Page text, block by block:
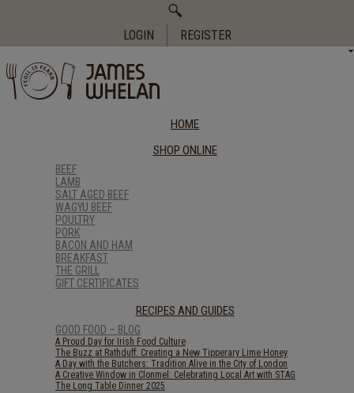
LOGIN REGISTER
HOME
SHOP ONLINE
BEEF
LAMB
SALT AGED BEEF
WAGYU BEEF
POULTRY
PORK
BACON AND HAM
BREAKFAST
THE GRILL
GIFT CERTIFICATES
RECIPES AND GUIDES
GOOD FOOD – BLOG
A Proud Day for Irish Food Culture
The Buzz at Rathduff: Creating a New Tipperary Lime Honey
A Day with the Butchers: Tradition Alive in the City of London
A Creative Window in Clonmel: Celebrating Local Art with STAG
The Long Table Dinner 2025